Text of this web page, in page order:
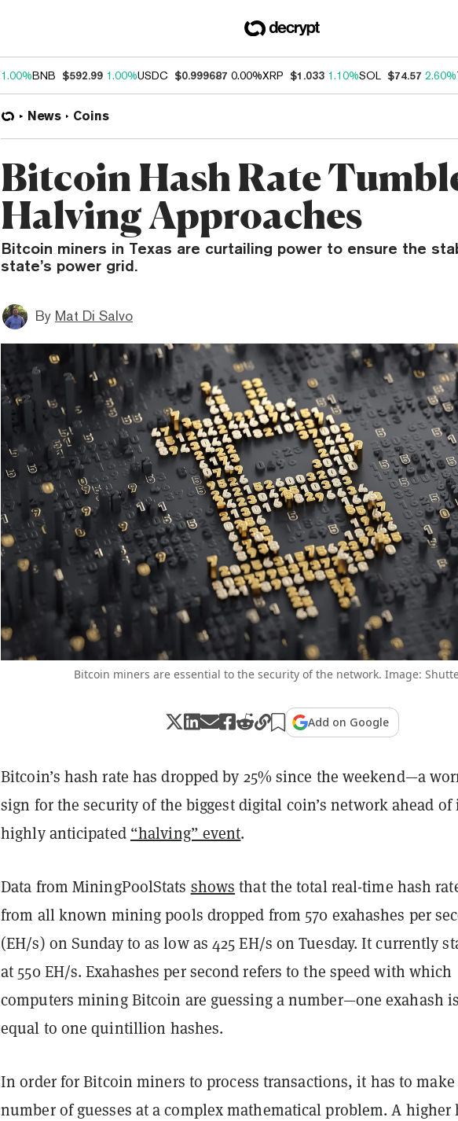
1.00%BNB $592.99 1.00%USDC $0.999687 0.00%XRP $1.033 1.10%SOL $74.57 2.60%
News Coins
Bitcoin Hash Rate
Halving Approaches
Bitcoin miners in Texas are curtailing power to ensure the
state’s power grid.
By Mat Di Salvo
Bitcoin miners are essential to the security of the network. Image:
Add on Google
Bitcoin’s hash rate has dropped by 25% since the weekend—a
sign for the security of the biggest digital coin’s network ahead of
highly anticipated “halving” event.
Data from MiningPoolStats shows that the total real-time hash
from all known mining pools dropped from 570 exahashes per
(EH/s) on Sunday to as low as 425 EH/s on Tuesday. It currently
at 550 EH/s. Exahashes per second refers to the speed with which
computers mining Bitcoin are guessing a number—one exahash is
equal to one quintillion hashes.
In order for Bitcoin miners to process transactions, it has to make
number of guesses at a complex mathematical problem. A higher